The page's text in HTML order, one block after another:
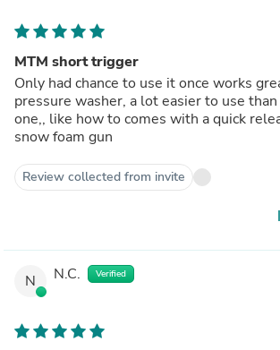
MTM short trigger
Only had chance to use it once works
pressure washer, a lot easier to use
one,, like how to comes with a quick
snow foam gun
Review collected from invite
N N.C. Verified